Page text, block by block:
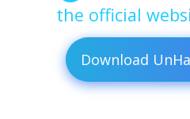
the official
Download